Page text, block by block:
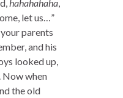
hahahahaha,
let us…”
parents
and his
looked up,
Now when
the old